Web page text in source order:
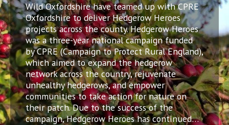
Wild Oxfordshire have teamed up with CPRE
Oxfordshire to deliver Hedgerow Heroes
projects across the county. Hedgerow Heroes
was a three-year national campaign funded
by CPRE (Campaign to Protect Rural England),
which aimed to expand the hedgerow
network across the country, rejuvenate
unhealthy hedgerows, and empower
communities to take action for nature on
their patch. Due to the success of the
campaign, Hedgerow Heroes has continued…